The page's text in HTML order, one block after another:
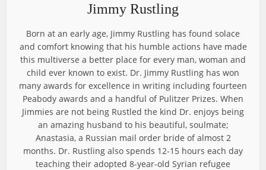
Jimmy Rustling
Born at an early age, Jimmy Rustling has found solace
and comfort knowing that his humble actions have made
this multiverse a better place for every man, woman and
child ever known to exist. Dr. Jimmy Rustling has won
many awards for excellence in writing including fourteen
Peabody awards and a handful of Pulitzer Prizes. When
Jimmies are not being Rustled the kind Dr. enjoys being
an amazing husband to his beautiful, soulmate;
Anastasia, a Russian mail order bride of almost 2
months. Dr. Rustling also spends 12-15 hours each day
teaching their adopted 8-year-old Syrian refugee